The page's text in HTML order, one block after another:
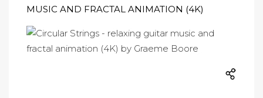
MUSIC AND FRACTAL ANIMATION (4K)